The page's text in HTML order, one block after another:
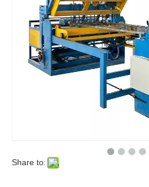
Share to: